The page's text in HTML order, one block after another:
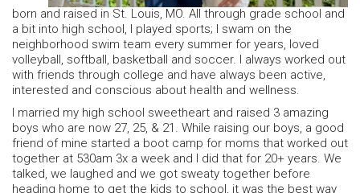
born and raised in St. Louis, MO. All through grade school and
a bit into high school, I played sports; I swam on the
neighborhood swim team every summer for years, loved
volleyball, softball, basketball and soccer. I always worked out
with friends through college and have always been active,
interested and conscious about health and wellness.
I married my high school sweetheart and raised 3 amazing
boys who are now 27, 25, & 21. While raising our boys, a good
friend of mine started a boot camp for moms that worked out
together at 530am 3x a week and I did that for 20+ years. We
talked, we laughed and we got sweaty together before
heading home to get the kids to school, it was the best way